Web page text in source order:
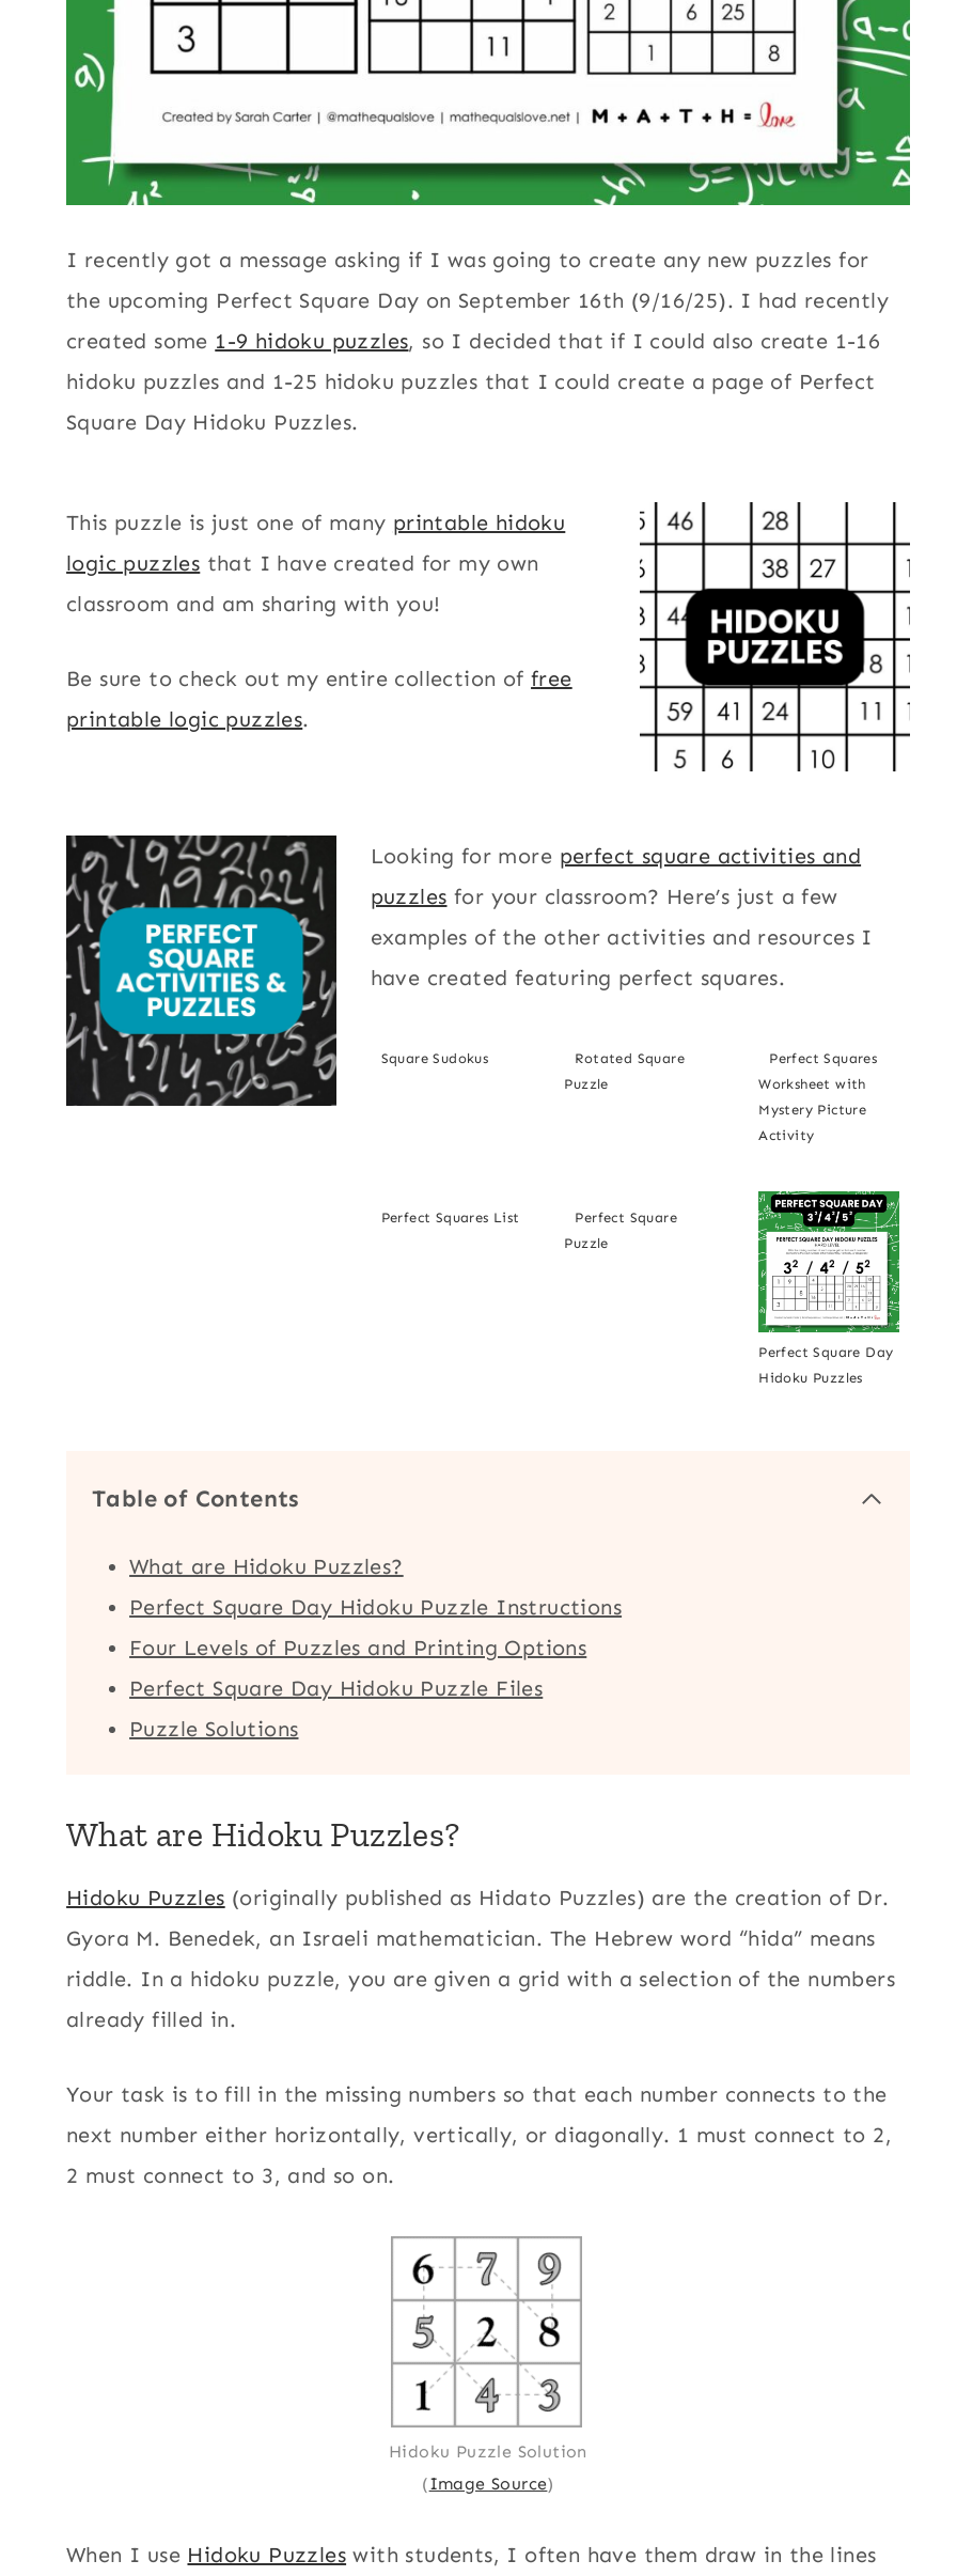
I recently got a message asking if I was going to create any new puzzles for
the upcoming Perfect Square Day on September 16th (9/16/25). I had recently
created some 1-9 hidoku puzzles, so I decided that if I could also create 1-16
hidoku puzzles and 1-25 hidoku puzzles that I could create a page of Perfect
Square Day Hidoku Puzzles.
This puzzle is just one of many printable hidoku
logic puzzles that I have created for my own
classroom and am sharing with you!
Be sure to check out my entire collection offree
printable logic puzzles.
Looking for more perfect square activities and
puzzles for your classroom? Here’s just a few
examples of the other activities and resources I
have created featuring perfect squares.
Square Sudokus
Rotated Square
Puzzle
Perfect Squares
Worksheet with
Mystery Picture
Activity
Perfect Squares List
Perfect Square
Puzzle
Perfect Square Day
Hidoku Puzzles
Table of Contents
What are Hidoku Puzzles?
Perfect Square Day Hidoku Puzzle Instructions
Four Levels of Puzzles and Printing Options
Perfect Square Day Hidoku Puzzle Files
Puzzle Solutions
What are Hidoku Puzzles?
Hidoku Puzzles (originally published as Hidato Puzzles) are the creation of Dr.
Gyora M. Benedek, an Israeli mathematician. The Hebrew word “hida” means
riddle. In a hidoku puzzle, you are given a grid with a selection of the numbers
already filled in.
Your task is to fill in the missing numbers so that each number connects to the
next number either horizontally, vertically, or diagonally. 1 must connect to 2,
2 must connect to 3, and so on.
Hidoku Puzzle Solution
(Image Source)
When I use Hidoku Puzzles with students, I often have them draw in the lines